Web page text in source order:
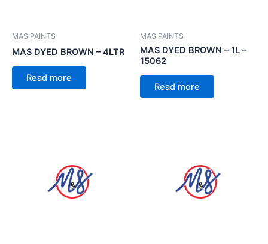
MAS PAINTS
MAS DYED BROWN – 4LTR
Read more
MAS PAINTS
MAS DYED BROWN – 1L –
15062
Read more